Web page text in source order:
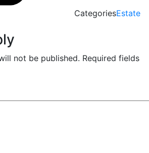
CategoriesEstate
not be published. Required fields